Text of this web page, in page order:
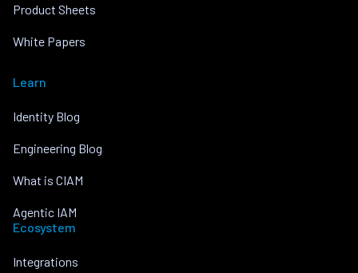
Product Sheets
White Papers
Learn
Identity Blog
Engineering Blog
What is CIAM
Agentic IAM
Ecosystem
Integrations